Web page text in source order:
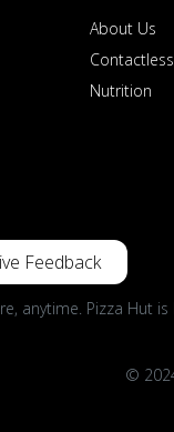
About Us
Nutrition
Feedback
anytime. Pizza Hut
©